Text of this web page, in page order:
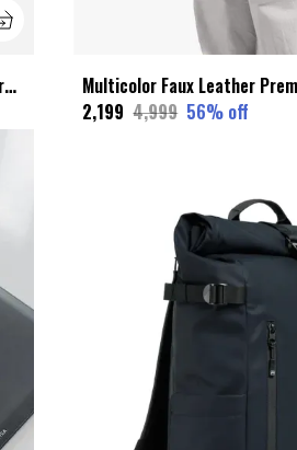
Black Wax Leather Premium & Elegant Garment Zip Bag For Unisex
₹2,199 ₹4,999 56% off